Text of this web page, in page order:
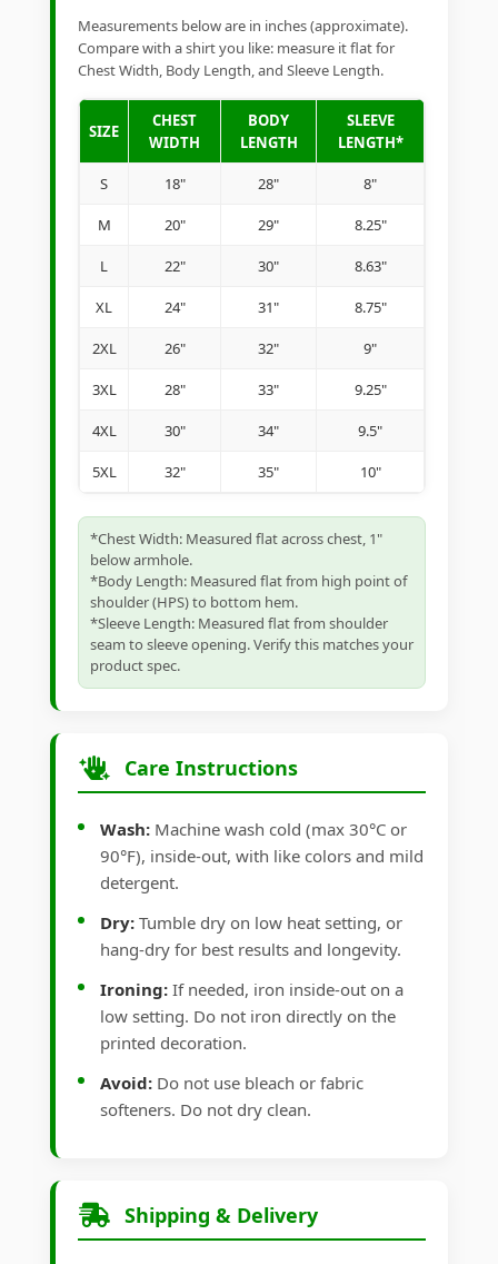
Measurements below are in inches (approximate).
Compare with a shirt you like: measure it flat for
Chest Width, Body Length, and Sleeve Length.
SIZE
CHEST
WIDTH
BODY
LENGTH
SLEEVE
LENGTH*
S 18" 28" 8"
M 20" 29" 8.25"
L 22" 30" 8.63"
XL 24" 31" 8.75"
2XL 26" 32" 9"
3XL 28" 33" 9.25"
4XL 30" 34" 9.5"
5XL 32" 35" 10"
*Chest Width: Measured flat across chest, 1"
below armhole.
*Body Length: Measured flat from high point of
shoulder (HPS) to bottom hem.
*Sleeve Length: Measured flat from shoulder
seam to sleeve opening. Verify this matches your
product spec.
Care Instructions
Wash: Machine wash cold (max 30°C or
90°F), inside-out, with like colors and mild
detergent.
Dry: Tumble dry on low heat setting, or
hang-dry for best results and longevity.
Ironing: If needed, iron inside-out on a
low setting. Do not iron directly on the
printed decoration.
Avoid: Do not use bleach or fabric
softeners. Do not dry clean.
Shipping & Delivery